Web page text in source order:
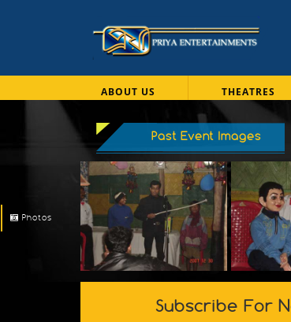
Photos
ABOUT US THEATRES
Past Event Images
Subscribe For